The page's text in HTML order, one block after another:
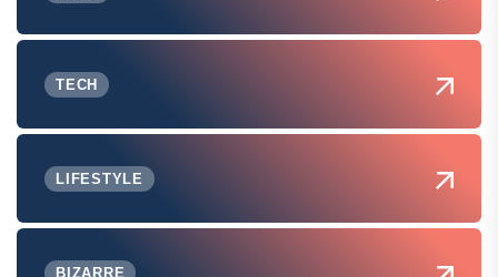
TECH
LIFESTYLE
BIZARRE